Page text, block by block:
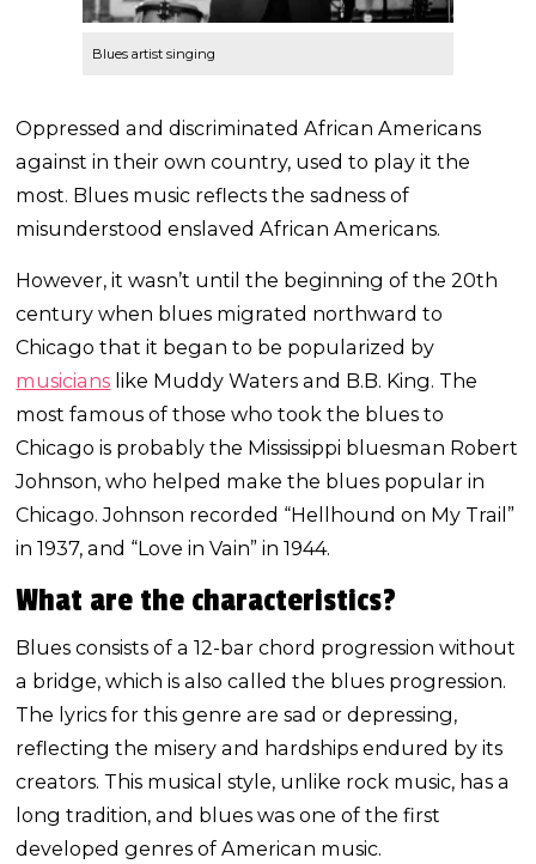
Blues artist singing
Oppressed and discriminated African Americans
against in their own country, used to play it the
most. Blues music reflects the sadness of
misunderstood enslaved African Americans.
However, it wasn’t until the beginning of the 20th
century when blues migrated northward to
Chicago that it began to be popularized by
musicians like Muddy Waters and B.B. King. The
most famous of those who took the blues to
Chicago is probably the Mississippi bluesman Robert
Johnson, who helped make the blues popular in
Chicago. Johnson recorded “Hellhound on My Trail”
in 1937, and “Love in Vain” in 1944.
What are the characteristics?
Blues consists of a 12-bar chord progression without
a bridge, which is also called the blues progression.
The lyrics for this genre are sad or depressing,
reflecting the misery and hardships endured by its
creators. This musical style, unlike rock music, has a
long tradition, and blues was one of the first
developed genres of American music.